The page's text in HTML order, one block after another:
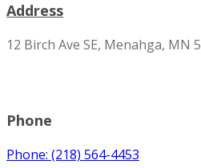
Address
12 Birch Ave SE, Menahga, MN
Phone
Phone: (218) 564-4453